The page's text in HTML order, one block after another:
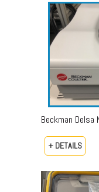
Beckman Delsa
+ DETAILS